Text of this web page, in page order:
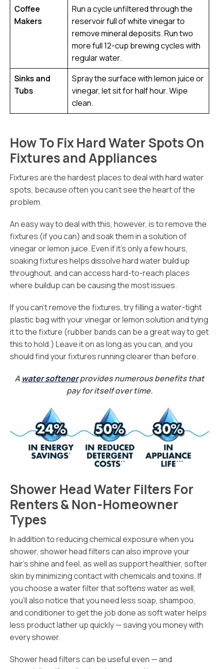
Coffee
Makers
Run a cycle unfiltered through the
reservoir full of white vinegar to
remove mineral deposits. Run two
more full 12-cup brewing cycles with
regular water.
Sinks and
Tubs
Spray the surface with lemon juice or
vinegar, let sit for half hour. Wipe
clean.
How To Fix Hard Water Spots On
Fixtures and Appliances
Fixtures are the hardest places to deal with hard water
spots, because often you can’t see the heart of the
problem.
An easy way to deal with this, however, is to remove the
fixtures (if you can) and soak them in a solution of
vinegar or lemon juice. Even if it’s only a few hours,
soaking fixtures helps dissolve hard water build up
throughout, and can access hard-to-reach places
where buildup can be causing the most issues.
If you can’t remove the fixtures, try filling a water-tight
plastic bag with your vinegar or lemon solution and tying
it to the fixture (rubber bands can be a great way to get
this to hold.) Leave it on as long as you can, and you
should find your fixtures running clearer than before.
A water softenerprovides numerous benefits that
pay for itself over time.
Shower Head Water Filters For
Renters & Non-Homeowner
Types
In addition to reducing chemical exposure when you
shower, shower head filters can also improve your
hair’s shine and feel, as well as support healthier, softer
skin by minimizing contact with chemicals and toxins. If
you choose a water filter that softens water as well,
you’ll also notice that you need less soap, shampoo,
and conditioner to get the job done as soft water helps
less product lather up quickly — saving you money with
every shower.
Shower head filters can be useful even — and